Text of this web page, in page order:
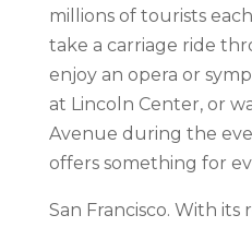
millions of tourists
take a carriage ride
enjoy an opera or
at Lincoln Center, or
Avenue during the
offers something for
San Francisco. With